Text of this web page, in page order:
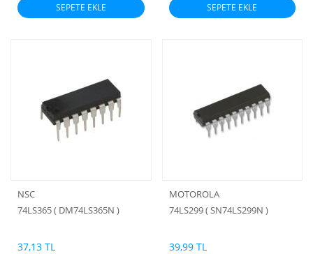
SEPETE EKLE SEPETE EKLE
NSC
74LS365 ( DM74LS365N )
37,13 TL
MOTOROLA
74LS299 ( SN74LS299N )
39,99 TL